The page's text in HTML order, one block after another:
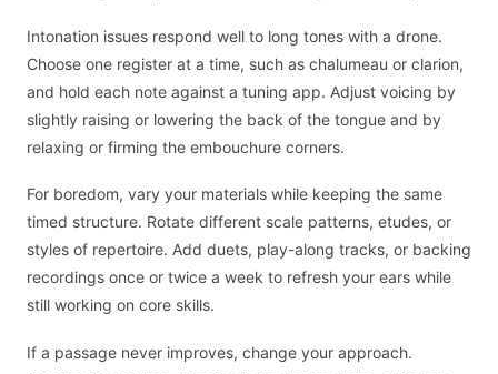
Intonation issues respond well to long tones with a drone.
Choose one register at a time, such as chalumeau or clarion,
and hold each note against a tuning app. Adjust voicing by
slightly raising or lowering the back of the tongue and by
relaxing or firming the embouchure corners.
For boredom, vary your materials while keeping the same
timed structure. Rotate different scale patterns, etudes, or
styles of repertoire. Add duets, play-along tracks, or backing
recordings once or twice a week to refresh your ears while
still working on core skills.
If a passage never improves, change your approach.